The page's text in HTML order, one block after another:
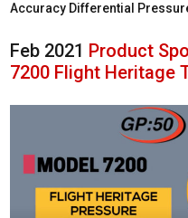
Accuracy Differential
Feb 2021 Product
7200 Flight Heritage